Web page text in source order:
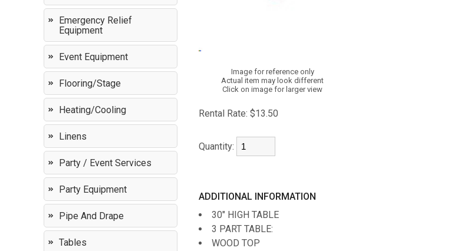
Emergency Relief
Equipment
Event Equipment
Flooring/Stage
Heating/Cooling
Linens
Party / Event Services
Party Equipment
Pipe And Drape
Tables
Image for reference only
Actual item may look different
Click on image for larger view
Rental Rate: $13.50
Quantity:
ADDITIONAL INFORMATION
30" HIGH TABLE
3 PART TABLE:
WOOD TOP